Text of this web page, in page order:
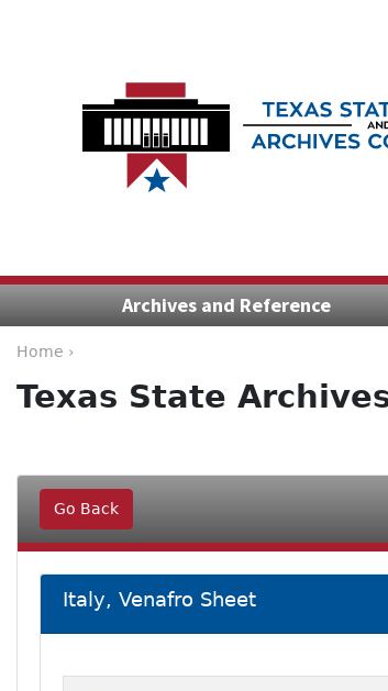
Archives and Reference
Home ›
Texas State
Go Back
Italy, Venafro Sheet